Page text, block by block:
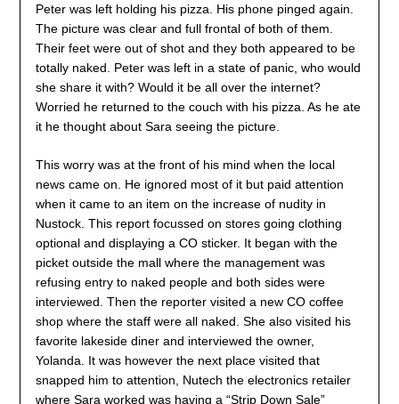
Peter was left holding his pizza. His phone pinged again.
The picture was clear and full frontal of both of them.
Their feet were out of shot and they both appeared to be
totally naked. Peter was left in a state of panic, who would
she share it with? Would it be all over the internet?
Worried he returned to the couch with his pizza. As he ate
it he thought about Sara seeing the picture.
This worry was at the front of his mind when the local
news came on. He ignored most of it but paid attention
when it came to an item on the increase of nudity in
Nustock. This report focussed on stores going clothing
optional and displaying a CO sticker. It began with the
picket outside the mall where the management was
refusing entry to naked people and both sides were
interviewed. Then the reporter visited a new CO coffee
shop where the staff were all naked. She also visited his
favorite lakeside diner and interviewed the owner,
Yolanda. It was however the next place visited that
snapped him to attention, Nutech the electronics retailer
where Sara worked was having a “Strip Down Sale”